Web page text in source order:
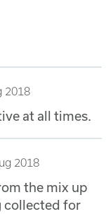
2018
at all times.
2018
the mix up
collected for